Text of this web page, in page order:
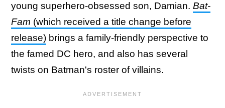
young superhero-obsessed son, Damian. Bat-
Fam (which received a title change before
release) brings a family-friendly perspective to
the famed DC hero, and also has several
twists on Batman's roster of villains.